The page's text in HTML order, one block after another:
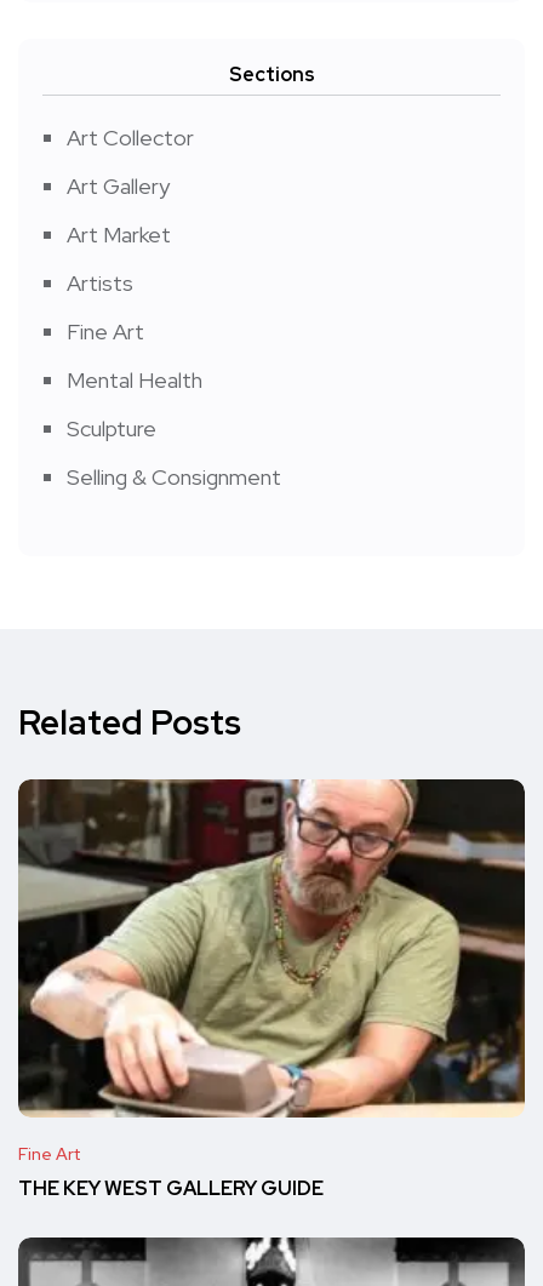
Sections
Art Collector
Art Gallery
Art Market
Artists
Fine Art
Mental Health
Sculpture
Selling & Consignment
Related Posts
Fine Art
THE KEY WEST GALLERY GUIDE